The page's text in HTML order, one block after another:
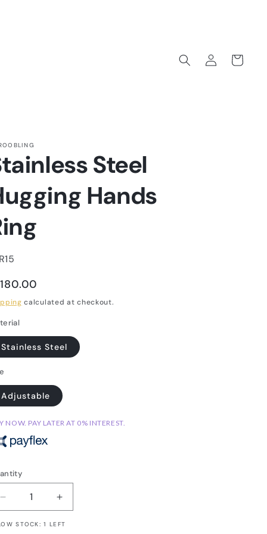
Log
in
Cart
Steel
Hands
calculated at checkout.
Stainless Steel
Adjustable
NOW. PAY LATER AT 0% INTEREST.
Decrease
quantity
for
Increase
quantity
for
STOCK: 1 LEFT